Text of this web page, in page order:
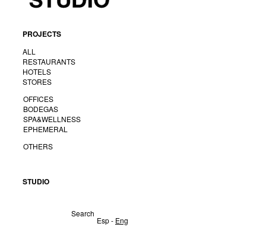
PROJECTS
ALL
RESTAURANTS
HOTELS
STORES
OFFICES
BODEGAS
SPA&WELLNESS
EPHEMERAL
OTHERS
STUDIO
Esp- Eng
Search